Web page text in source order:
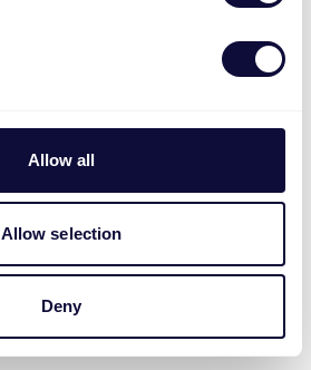
Allow all
Allow selection
Deny